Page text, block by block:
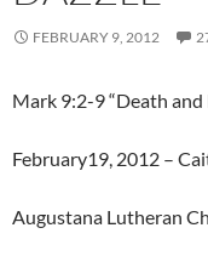
FEBRUARY 9, 2012
Mark 9:2-9 “Death and
February19, 2012 –
Augustana Lutheran